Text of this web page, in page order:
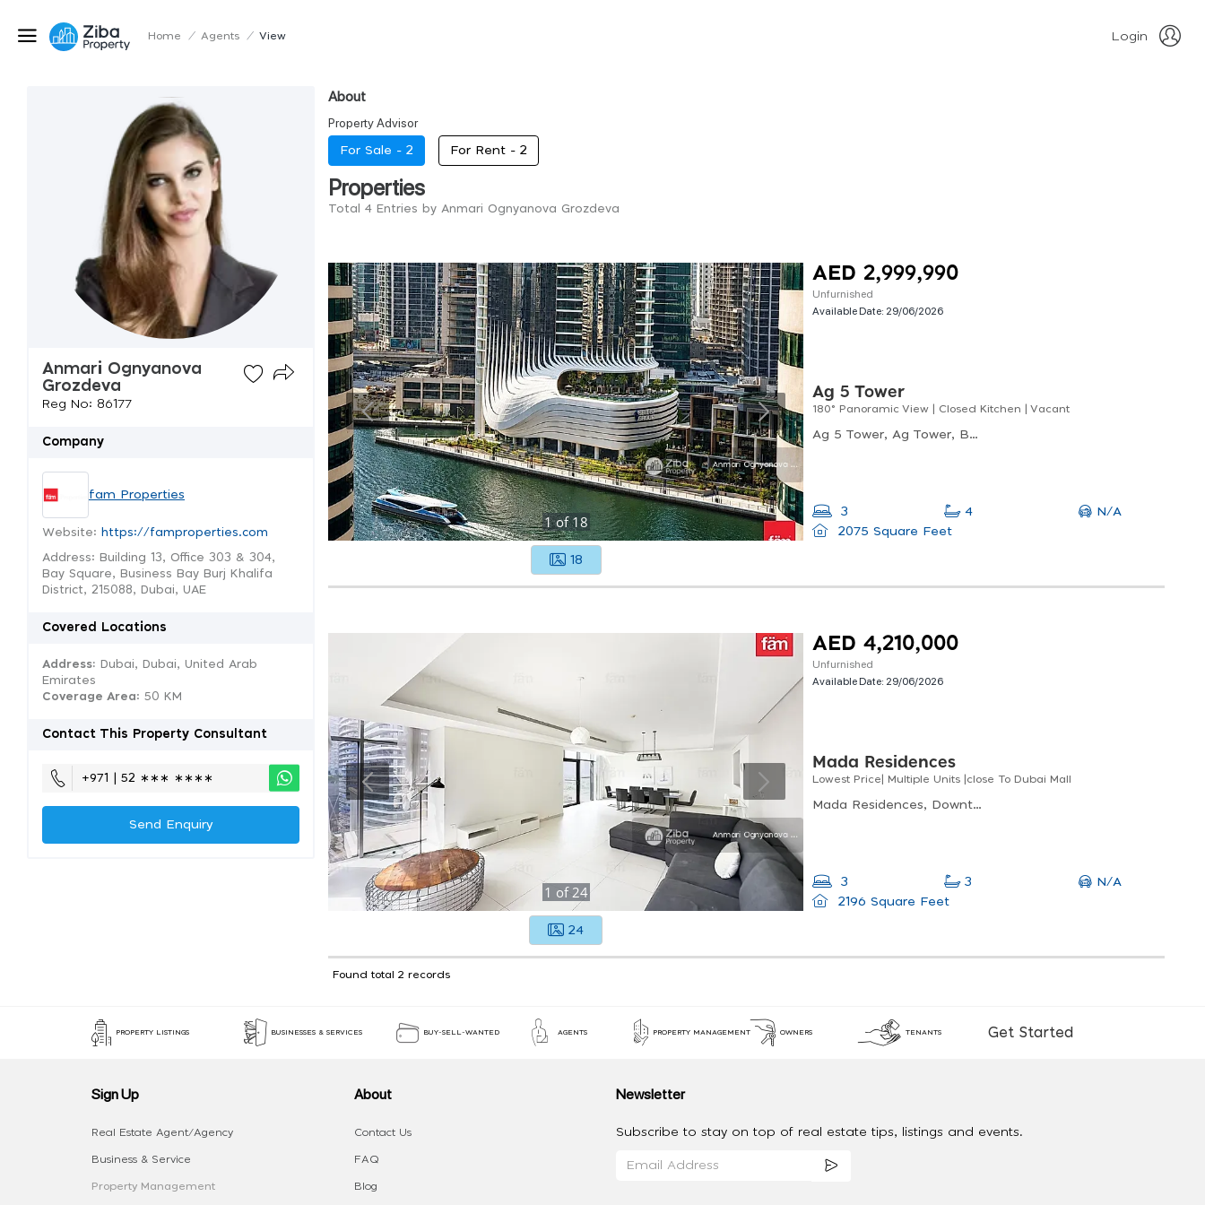
Home / Agents / View Login
Anmari Ognyanova
Grozdeva
Reg No: 86177
Company
fam Properties
Website: https://famproperties.com
Address: Building 13, Office 303 & 304,
Bay Square, Business Bay Burj Khalifa
District, 215088, Dubai, UAE
Covered Locations
Address: Dubai, Dubai, United Arab
Emirates
Coverage Area: 50 KM
Contact This Property Consultant
+971 | 52 ∗∗∗ ∗∗∗∗
Send Enquiry
About
Property Advisor
For Sale - 2 For Rent - 2
Properties
Total 4 Entries by Anmari Ognyanova Grozdeva
1of18
18
AED 2,999,990
Unfurnished
Available Date: 29/06/2026
Ag 5 Tower
180° Panoramic View | Closed Kitchen | Vacant
Ag 5 Tower, Ag Tower, Business Bay
3 4
N/A
2075 Square Feet
1 of24
24
AED 4,210,000
Unfurnished
Available Date: 29/06/2026
Mada Residences
Lowest Price| Multiple Units |close To Dubai Mall
Mada Residences, Downtown Dubai
3 3
N/A
2196 Square Feet
Found total 2 records
PROPERTY LISTINGS BUSINESSES & SERVICES BUY-SELL-WANTED AGENTS PROPERTY MANAGEMENT OWNERS TENANTS Get Started
Sign Up
Real Estate Agent/Agency
Business & Service
Property Management
About
Contact Us
FAQ
Blog
Newsletter
Subscribe to stay on top of real estate tips, listings and events.